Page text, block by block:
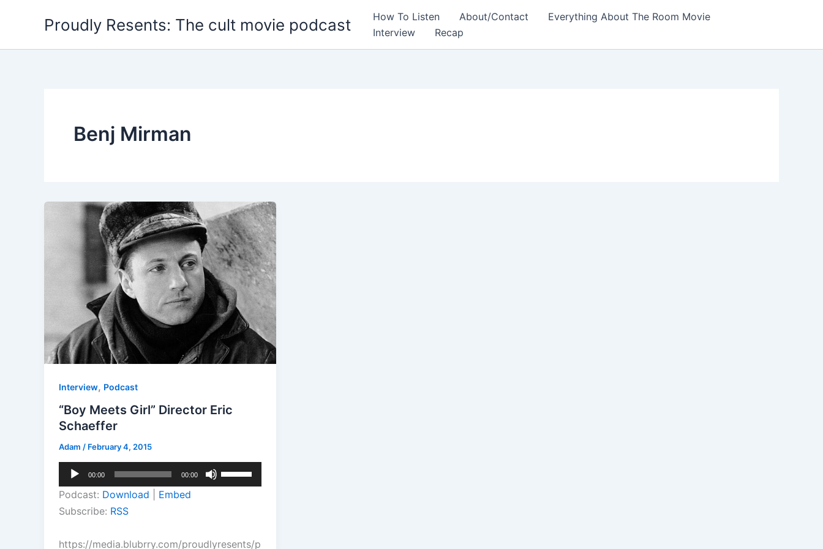
Proudly Resents: The cult movie podcast How To Listen About/Contact
Everything About The Room Movie
Interview
Recap
Benj Mirman
Interview, Podcast
“Boy Meets Girl” Director Eric
Schaeffer
Adam / February 4, 2015
Audio
Player
00:00 00:00
Up/Down
Podcast: Download
Embed
Subscribe: RSS
https://media.blubrry.com/proudlyresents/p